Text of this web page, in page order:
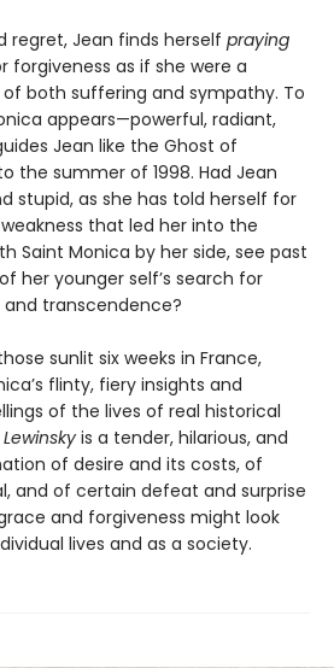
regret, Jean finds herself praying
forgiveness as if she were a
both suffering and sympathy. To
appears—powerful, radiant,
Jean like the Ghost of
the summer of 1998. Had Jean
stupid, as she has told herself for
that led her into the
Saint Monica by her side, see past
her younger self’s search for
transcendence?
sunlit six weeks in France,
flinty, fiery insights and
of the lives of real historical
is a tender, hilarious, and
of desire and its costs, of
and of certain defeat and surprise
and forgiveness might look
lives and as a society.